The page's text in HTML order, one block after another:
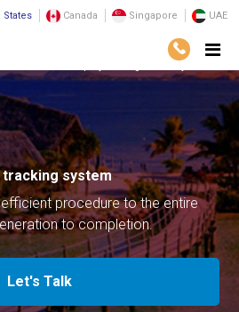
States Canada Singapore UAE
tracking system
procedureto the entire
to completion.
Let's Talk